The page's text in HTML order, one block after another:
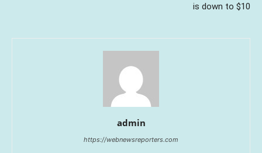
is down to $10
admin
https://webnewsreporters.com